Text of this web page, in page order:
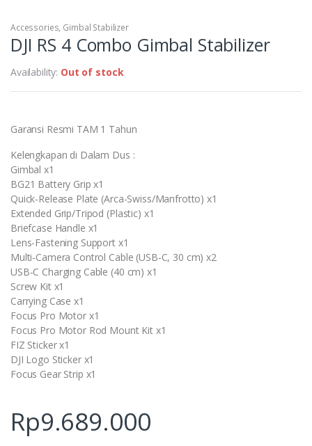
Accessories, Gimbal Stabilizer
DJI RS 4 Combo Gimbal Stabilizer
Availability: Out of stock
Garansi Resmi TAM 1 Tahun
Kelengkapan di Dalam Dus :
Gimbal x1
BG21 Battery Grip x1
Quick-Release Plate (Arca-Swiss/Manfrotto) x1
Extended Grip/Tripod (Plastic) x1
Briefcase Handle x1
Lens-Fastening Support x1
Multi-Camera Control Cable (USB-C, 30 cm) x2
USB-C Charging Cable (40 cm) x1
Screw Kit x1
Carrying Case x1
Focus Pro Motor x1
Focus Pro Motor Rod Mount Kit x1
FIZ Sticker x1
DJI Logo Sticker x1
Focus Gear Strip x1
Rp9.689.000